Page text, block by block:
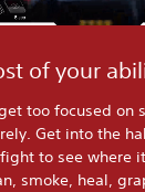
of your
too focused on
Get into the
to see where
smoke, heal,